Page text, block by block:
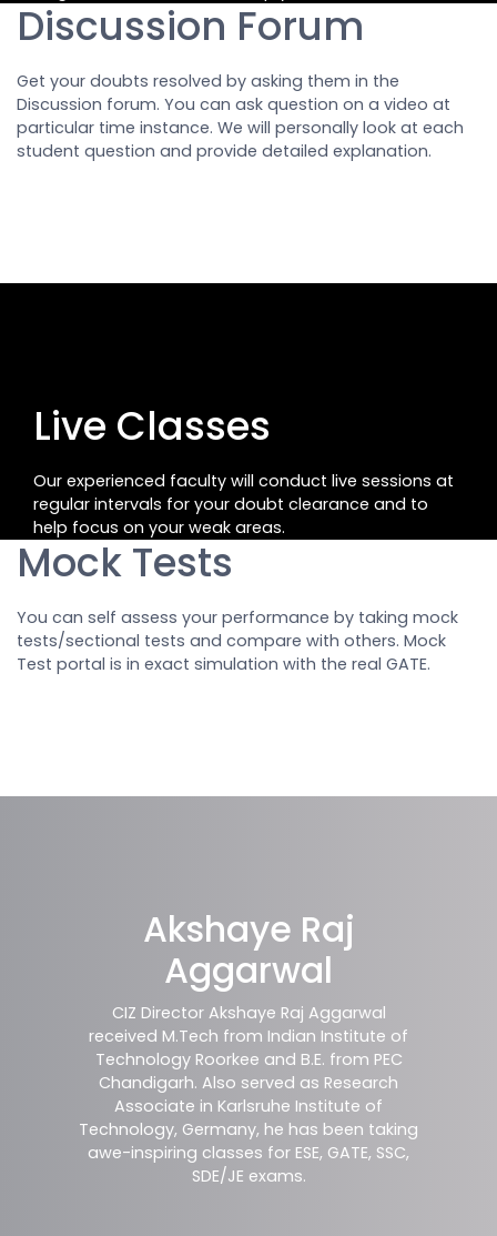
Discussion Forum
Get your doubts resolved by asking them in the
Discussion forum. You can ask question on a video at
particular time instance. We will personally look at each
student question and provide detailed explanation.
Live Classes
Our experienced faculty will conduct live sessions at
regular intervals for your doubt clearance and to
help focus on your weak areas.
Mock Tests
You can self assess your performance by taking mock
tests/sectional tests and compare with others. Mock
Test portal is in exact simulation with the real GATE.
Akshaye Raj
Aggarwal
CIZ Director Akshaye Raj Aggarwal
received M.Tech from Indian Institute of
Technology Roorkee and B.E. from PEC
Chandigarh. Also served as Research
Associate in Karlsruhe Institute of
Technology, Germany, he has been taking
awe-inspiring classes for ESE, GATE, SSC,
SDE/JE exams.